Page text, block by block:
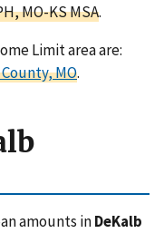
MO-KS MSA.
Limit area are:
MO.
amounts inDeKalb